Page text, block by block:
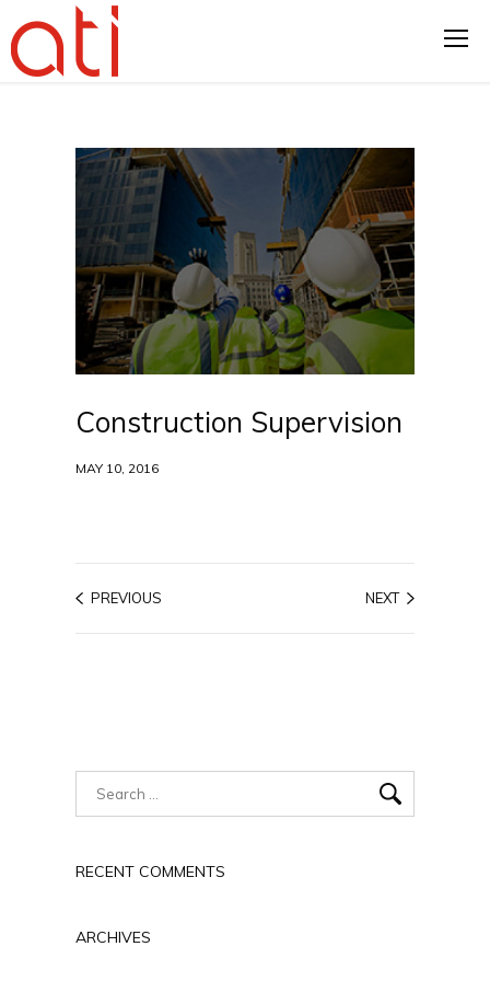
Construction Supervision
MAY 10, 2016
PREVIOUS NEXT
RECENT COMMENTS
ARCHIVES